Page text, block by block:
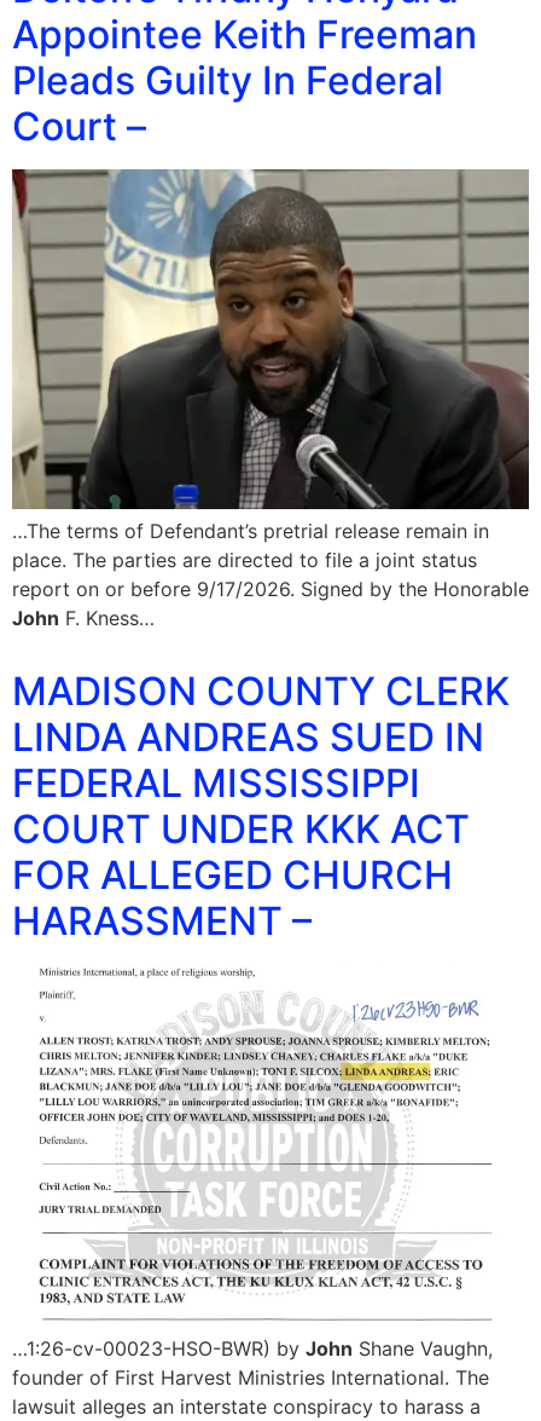
Appointee Keith Freeman
Pleads Guilty In Federal
Court –
…The terms of Defendant’s pretrial release remain in
place. The parties are directed to file a joint status
report on or before 9/17/2026. Signed by the Honorable
John F. Kness…
MADISON COUNTY CLERK
LINDA ANDREAS SUED IN
FEDERAL MISSISSIPPI
COURT UNDER KKK ACT
FOR ALLEGED CHURCH
HARASSMENT –
…1:26-cv-00023-HSO-BWR) by John Shane Vaughn,
founder of First Harvest Ministries International. The
lawsuit alleges an interstate conspiracy to harass a